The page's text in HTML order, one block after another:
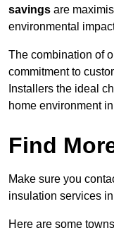
savings are
environmental
The combination of
commitment to
Installers the ideal
home environment
Find
Make sure you
insulation services
Here are some